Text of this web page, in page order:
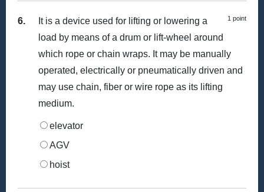
6. 1 point
It is a device used for lifting or lowering a
load by means of a drum or lift-wheel around
which rope or chain wraps. It may be manually
operated, electrically or pneumatically driven and
may use chain, fiber or wire rope as its lifting
medium.
elevator
AGV
hoist